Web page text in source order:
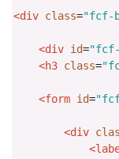
<div class="fcf-
<div id="fcf-
<h3 class=
<form id=
<div